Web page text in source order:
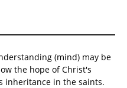
(mind) may be
the hope of Christ's
inheritance in the saints.